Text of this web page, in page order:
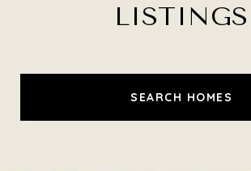
LISTINGS
SEARCH HOMES